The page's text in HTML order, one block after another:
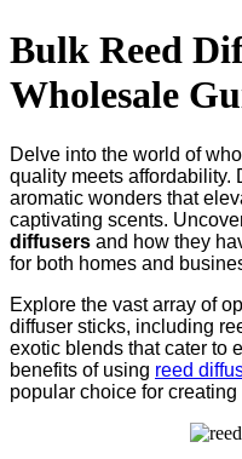
Bulk Reed
Wholesale
Delve into the world of
quality meets affordability.
aromatic wonders that
captivating scents.
diffusers and how they
for both homes and
Explore the vast array of
diffuser sticks, including
exotic blends that cater to
benefits of using reed
popular choice for